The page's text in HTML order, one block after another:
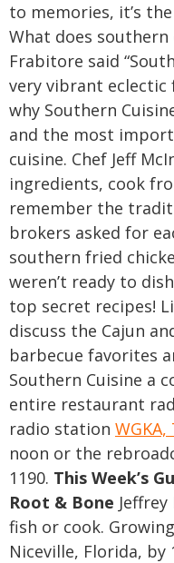
to memories, it’s
What does southern
Frabitore said
very vibrant eclectic
why Southern
and the most
cuisine. Chef Jeff
ingredients, cook
remember the
brokers asked for
southern fried
weren’t ready to
top secret recipes!
discuss the Cajun
barbecue favorites
Southern Cuisine a
entire restaurant
radio station WGKA,
noon or the
1190. This Week’s
Root & Bone
fish or cook.
Niceville, Florida, by